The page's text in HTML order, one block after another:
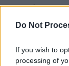
Do Not
If you wish to
processing of
more
purchasing
clothes - to